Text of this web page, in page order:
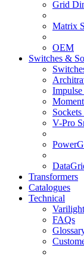
Grid
Matrix
OEM
Switches &
V-Pro
Transformers
Catalogues
Technical
FAQs